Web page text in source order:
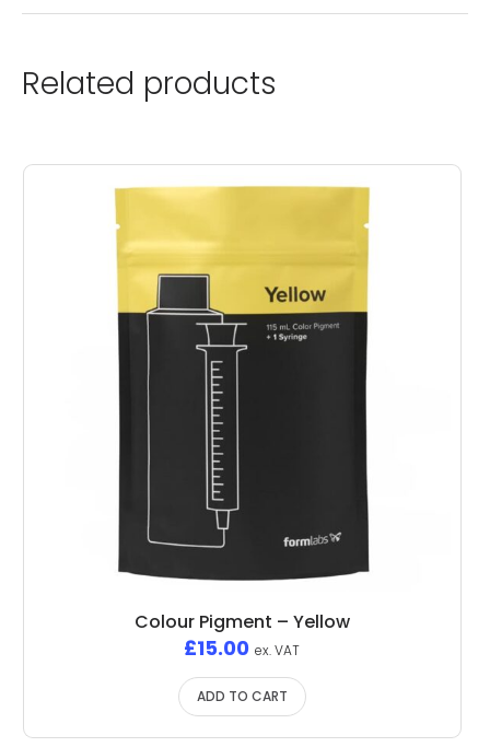
Related products
Colour Pigment – Yellow
£15.00 ex. VAT
ADD TO CART